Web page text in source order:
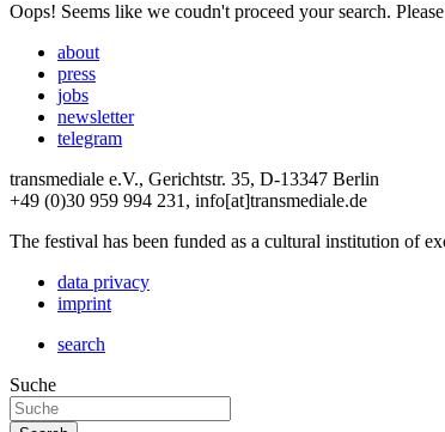
Oops! Seems like we coudn't proceed your search.
about
press
jobs
newsletter
telegram
transmediale e.V., Gerichtstr. 35, D-13347 Berlin
+49 (0)30 959 994 231, info[at]transmediale.de
The festival has been funded as a cultural institution of
data privacy
imprint
search
Suche